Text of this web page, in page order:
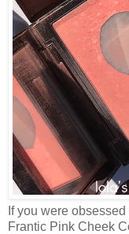
If you were
Frantic Pink Cheek